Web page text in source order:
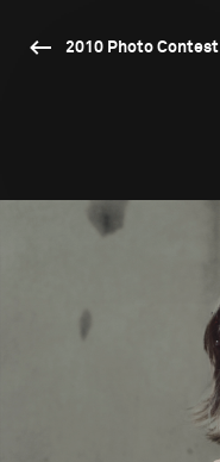
2010 Photo Contest